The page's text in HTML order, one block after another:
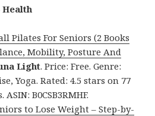
Health
Pilates For Seniors (2 Books
Mobility, Posture And
Light. Price: Free. Genre:
Yoga. Rated: 4.5 stars on 77
B0CSB3RMHF.
to Lose Weight – Step-by-